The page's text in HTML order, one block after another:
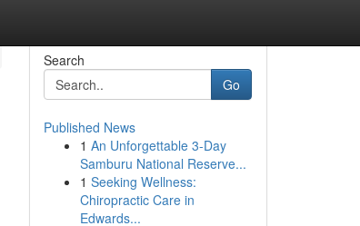
Search
Go
Published News
1 An Unforgettable 3-Day
Samburu National Reserve...
1 Seeking Wellness:
Chiropractic Care in
Edwards...